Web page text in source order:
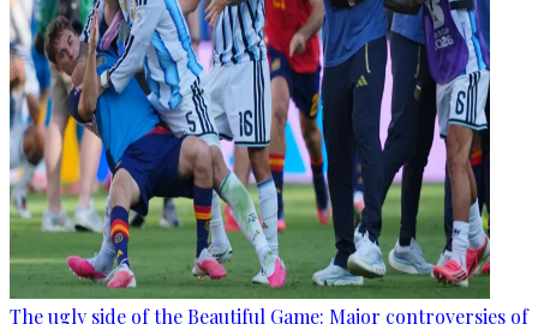
The ugly side of the Beautiful Game: Major controversies of